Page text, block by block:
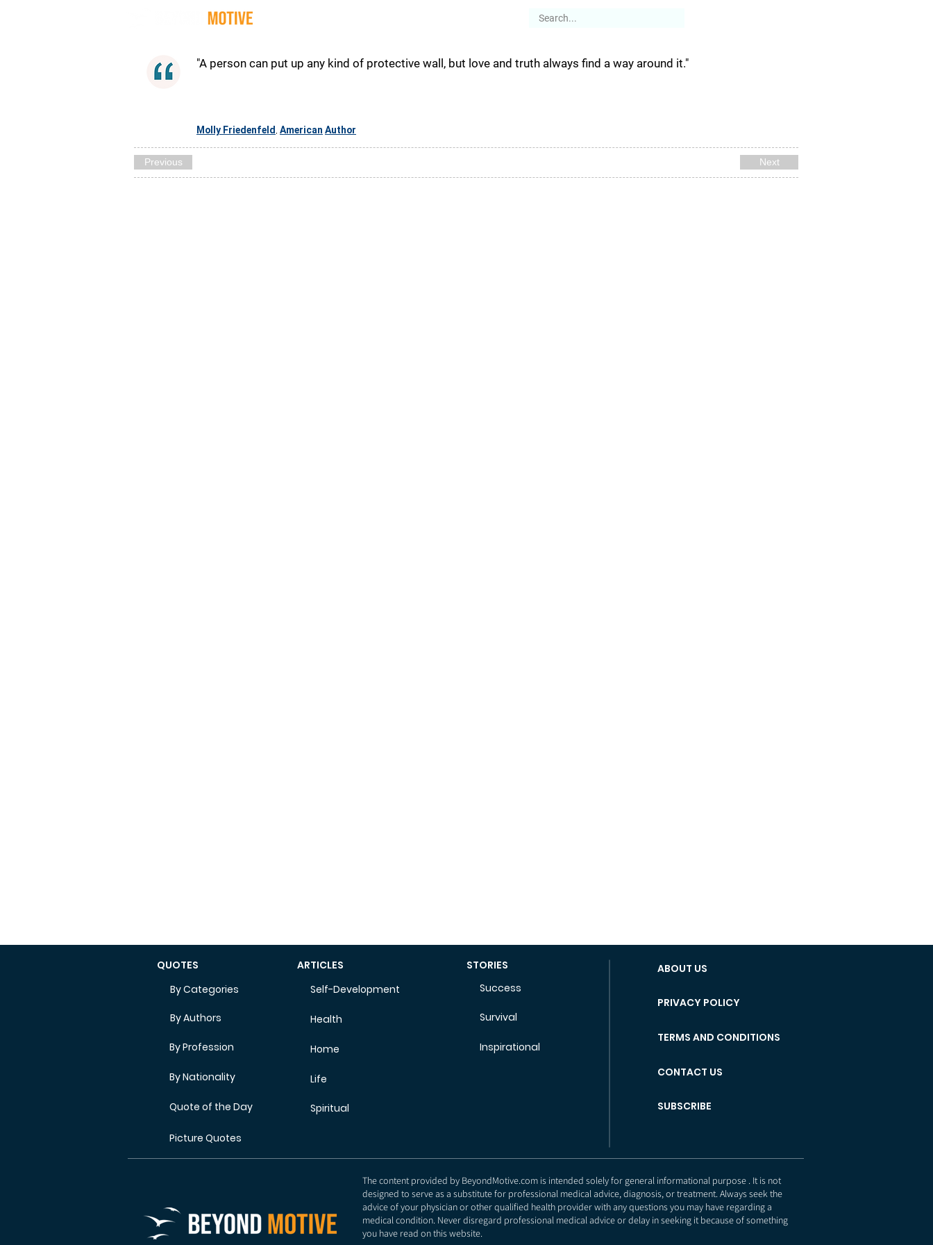
"A person can put up any kind of protective wall, but love and truth always find a way around it."
Molly Friedenfeld American Author
Previous Next
QUOTES
By Categories
By Authors
By Profession
By Nationality
Quote of the Day
ARTICLES
Self-Development
Health
Home
Life
Spiritual
STORIES
Success
ABOUT US
PRIVACY POLICY
Survival
TERMS AND CONDITIONS
Inspirational
CONTACT US
SUBSCRIBE
Picture Quotes
The content provided by BeyondMotive.com is intended solely for general informational purpose . It is not
designed to serve as a substitute for professional medical advice, diagnosis, or treatment. Always seek the
advice of your physician or other qualified health provider with any questions you may have regarding a
medical condition. Never disregard professional medical advice or delay in seeking it because of something
you have read on this website.